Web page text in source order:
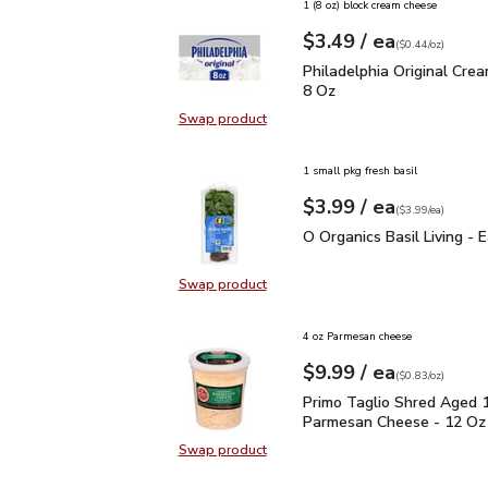
Swap productSwap product, Philadelphia
1 (8 oz) block cream cheese
Your price$3.49
$3.49 / eaeach
$0.44perounce
($0.44/oz)
Philadelphia Original
Philadelphia Original
8 Oz
Swap productSwap product, O Organics Basil
1 small pkg fresh basil
Your price$3.99
$3.99 / eaeach
$3.99pereach
($3.99/ea)
O Organics Basil Living -
O Organics Basil Living -
Swap productSwap product, Primo Taglio
4 oz Parmesan cheese
Your price$9.99
$9.99 / eaeach
$0.83perounce
($0.83/oz)
Primo Taglio Shred
Primo Taglio Shred Aged
Parmesan Cheese - 12 Oz